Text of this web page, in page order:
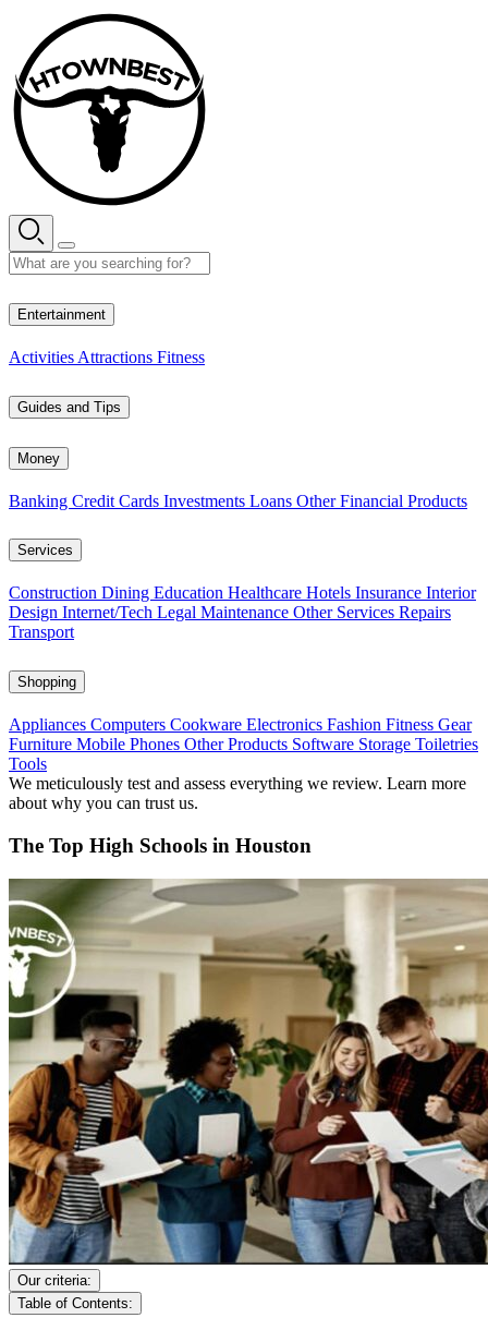
content
Entertainment
Activities Attractions Fitness
Guides and Tips
Money
Banking Credit Cards Investments Loans Other Financial Products
Services
Construction Dining Education Healthcare Hotels Insurance Interior
Design Internet/Tech Legal Maintenance Other Services Repairs
Transport
Shopping
Appliances Computers Cookware Electronics Fashion Fitness Gear
Furniture Mobile Phones Other Products Software Storage Toiletries
Tools
We meticulously test and assess everything we review. Learn more
about why you can trust us.
The Top High Schools in Houston
Our criteria:
Table of Contents: